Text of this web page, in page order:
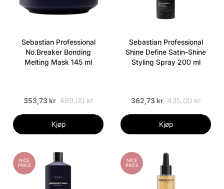
Sebastian Professional
No.Breaker Bonding
Melting Mask 145 ml
353,73 kr 489,00 kr
Kjøp
Sebastian Professional
Shine Define Satin-Shine
Styling Spray 200 ml
362,73 kr 435,00 kr
Kjøp
NICE
PRICE
NICE
PRICE